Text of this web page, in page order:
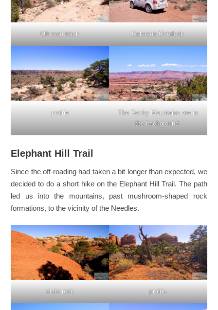
Off-road track Colorado Overlook
prairie
The Rocky Mountains are in
the background.
Elephant Hill Trail
Since the off-roading had taken a bit longer than expected, we
decided to do a short hike on the Elephant Hill Trail. The path
led us into the mountains, past mushroom-shaped rock
formations, to the vicinity of the Needles.
slate rock prairie